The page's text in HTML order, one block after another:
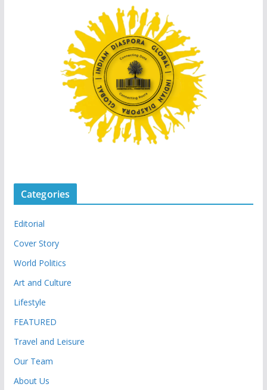
Categories
Editorial
Cover Story
World Politics
Art and Culture
Lifestyle
FEATURED
Travel and Leisure
Our Team
About Us